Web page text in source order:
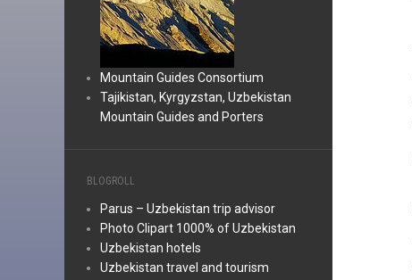
Mountain Guides Consortium
Tajikistan, Kyrgyzstan, Uzbekistan
Mountain Guides and Porters
BLOGROLL
Parus – Uzbekistan trip advisor
Photo Clipart 1000% of Uzbekistan
Uzbekistan hotels
Uzbekistan travel and tourism